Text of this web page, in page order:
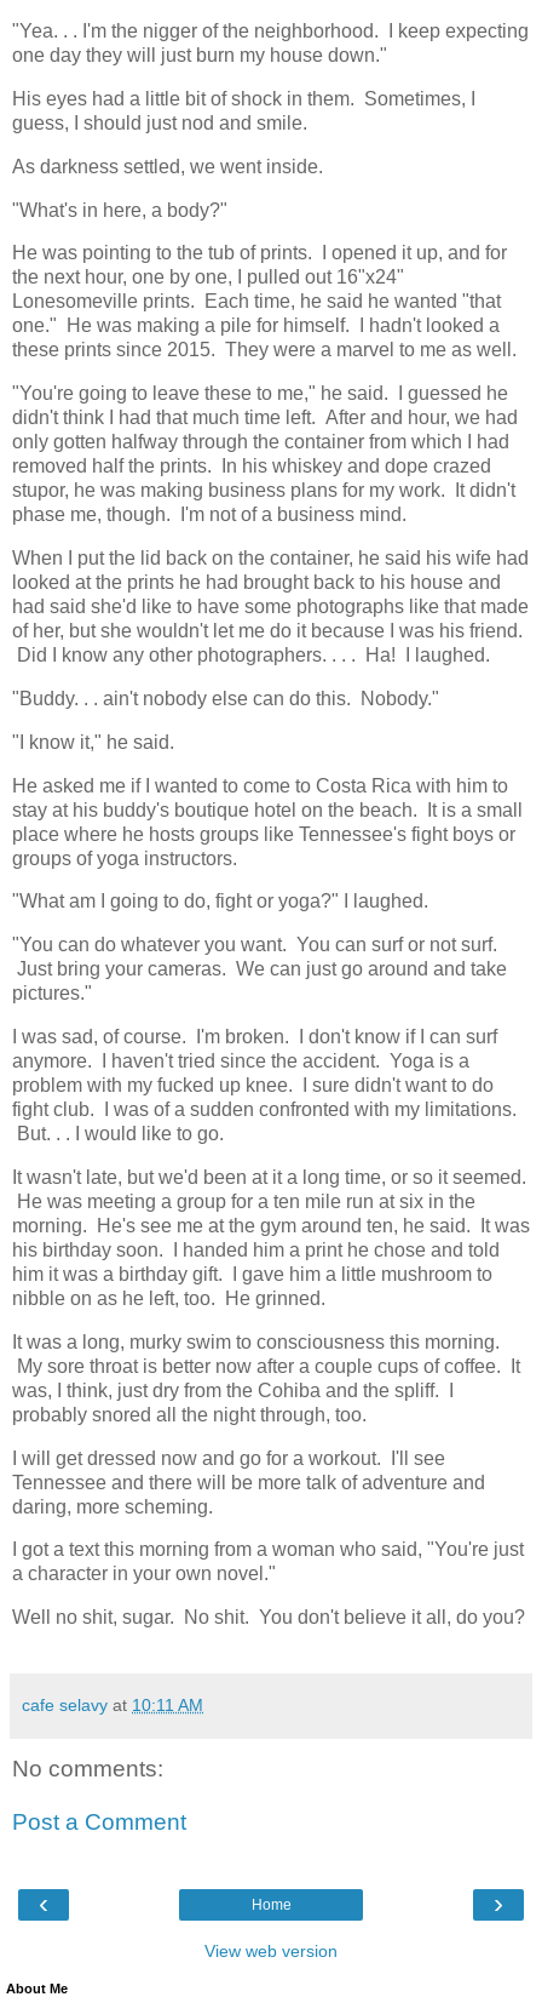
"Yea. . . I'm the nigger of the neighborhood. I keep expecting
one day they will just burn my house down."
His eyes had a little bit of shock in them. Sometimes, I
guess, I should just nod and smile.
As darkness settled, we went inside.
"What's in here, a body?"
He was pointing to the tub of prints. I opened it up, and for
the next hour, one by one, I pulled out 16"x24"
Lonesomeville prints. Each time, he said he wanted "that
one." He was making a pile for himself. I hadn't looked a
these prints since 2015. They were a marvel to me as well.
"You're going to leave these to me," he said. I guessed he
didn't think I had that much time left. After and hour, we had
only gotten halfway through the container from which I had
removed half the prints. In his whiskey and dope crazed
stupor, he was making business plans for my work. It didn't
phase me, though. I'm not of a business mind.
When I put the lid back on the container, he said his wife had
looked at the prints he had brought back to his house and
had said she'd like to have some photographs like that made
of her, but she wouldn't let me do it because I was his friend.
Did I know any other photographers. . . . Ha! I laughed.
"Buddy. . . ain't nobody else can do this. Nobody."
"I know it," he said.
He asked me if I wanted to come to Costa Rica with him to
stay at his buddy's boutique hotel on the beach. It is a small
place where he hosts groups like Tennessee's fight boys or
groups of yoga instructors.
"What am I going to do, fight or yoga?" I laughed.
"You can do whatever you want. You can surf or not surf.
Just bring your cameras. We can just go around and take
pictures."
I was sad, of course. I'm broken. I don't know if I can surf
anymore. I haven't tried since the accident. Yoga is a
problem with my fucked up knee. I sure didn't want to do
fight club. I was of a sudden confronted with my limitations.
But. . . I would like to go.
It wasn't late, but we'd been at it a long time, or so it seemed.
He was meeting a group for a ten mile run at six in the
morning. He's see me at the gym around ten, he said. It was
his birthday soon. I handed him a print he chose and told
him it was a birthday gift. I gave him a little mushroom to
nibble on as he left, too. He grinned.
It was a long, murky swim to consciousness this morning.
My sore throat is better now after a couple cups of coffee. It
was, I think, just dry from the Cohiba and the spliff. I
probably snored all the night through, too.
I will get dressed now and go for a workout. I'll see
Tennessee and there will be more talk of adventure and
daring, more scheming.
I got a text this morning from a woman who said, "You're just
a character in your own novel."
Well no shit, sugar. No shit. You don't believe it all, do you?
cafe selavy at 10:11 AM
No comments:
Post a Comment
‹ ›
Home
View web version
About Me